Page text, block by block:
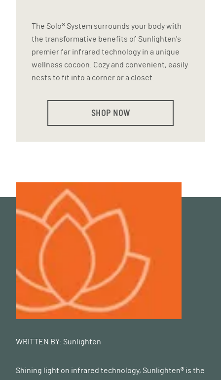
The Solo® System surrounds your body with
the transformative benefits of Sunlighten's
premier far infrared technology in a unique
wellness cocoon. Cozy and convenient, easily
nests to fit into a corner or a closet.
SHOP NOW
WRITTEN BY: Sunlighten
Shining light on infrared technology, Sunlighten® is the